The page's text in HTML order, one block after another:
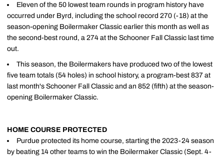
Eleven of the 50 lowest team rounds in program history have
occurred under Byrd, including the school record 270 (-18) at the
season-opening Boilermaker Classic earlier this month as well as
the second-best round, a 274 at the Schooner Fall Classic last time
out.
This season, the Boilermakers have produced two of the lowest
five team totals (54 holes) in school history, a program-best 837 at
last month's Schooner Fall Classic and an 852 (fifth) at the season-
opening Boilermaker Classic.
HOME COURSE PROTECTED
Purdue protected its home course, starting the 2023-24 season
by beating 14 other teams to win the Boilermaker Classic (Sept. 4-